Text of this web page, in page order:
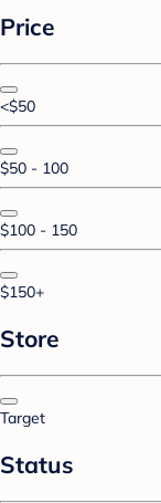
Price
<$50
$50 - 100
$100 - 150
$150+
Store
Target
Status